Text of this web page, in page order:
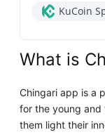
KuCoin
What is
Chingari app is a
for the young and
them light their